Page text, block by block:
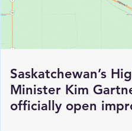
Saskatchewan’s
Minister Kim